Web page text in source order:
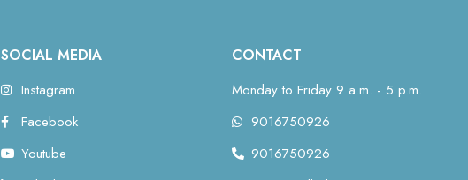
SOCIAL MEDIA
Instagram
Facebook
Youtube
CONTACT
Monday to Friday 9 a.m. - 5 p.m.
9016750926
9016750926